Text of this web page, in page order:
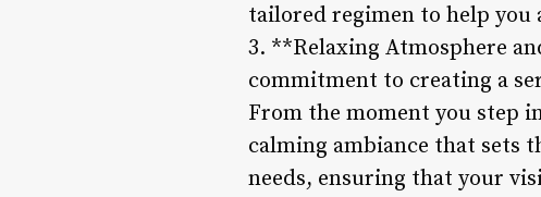
tailored regimen to help you
3. **Relaxing Atmosphere
commitment to creating a
From the moment you step
calming ambiance that sets
needs, ensuring that your